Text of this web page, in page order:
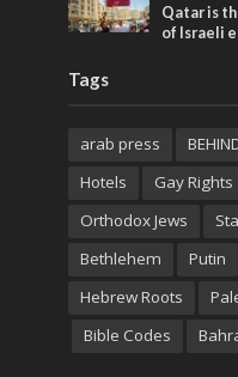
Qatar is
of Israeli
Tags
arab press
Hotels
Gay Rights
Orthodox Jews
Bethlehem
Putin
Hebrew Roots
Bible Codes